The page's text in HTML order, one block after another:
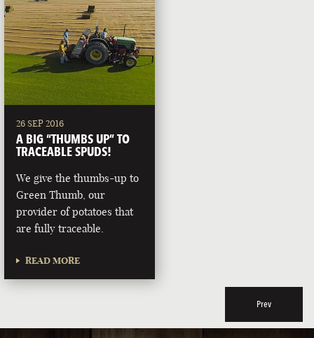
26 SEP 2016
A BIG “THUMBS UP” TO
TRACEABLE SPUDS!
We give the thumbs-up to
Green Thumb, our
provider of potatoes that
are fully traceable.
READ MORE
Prev